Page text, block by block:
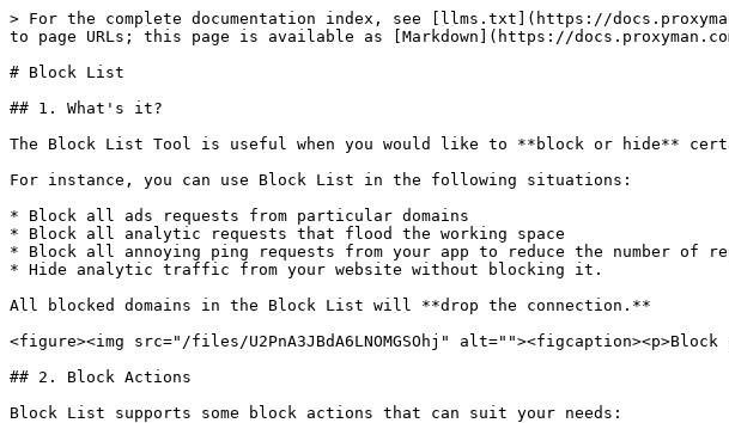
> For the complete documentation index, see [llms.txt](https://
to page URLs; this page is available as [Markdown](https://
# Block List
## 1. What's it?
The Block List Tool is useful when you would like to **block or hide**
For instance, you can use Block List in the following situations:
* Block all ads requests from particular domains
* Block all analytic requests that flood the working space
* Block all annoying ping requests from your app to reduce the number of
* Hide analytic traffic from your website without blocking it.
All blocked domains in the Block List will **drop the connection.**
<figure><img src="/files/U2PnA3JBdA6LNOMGSOhj"
## 2. Block Actions
Block List supports some block actions that can suit your needs: